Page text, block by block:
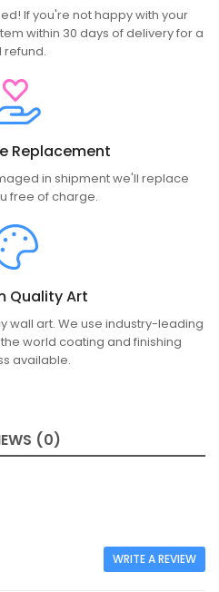
If you're not happy with your
within 30 days of delivery for a
refund.
Replacement
in shipment we'll replace
free of charge.
Quality Art
wall art. We use industry-leading
world coating and finishing
available.
(0)
WRITE A REVIEW